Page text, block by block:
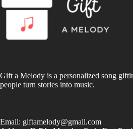
Gift a Melody is a personalized song
people turn stories into music.
Email: giftamelody@gmail.com